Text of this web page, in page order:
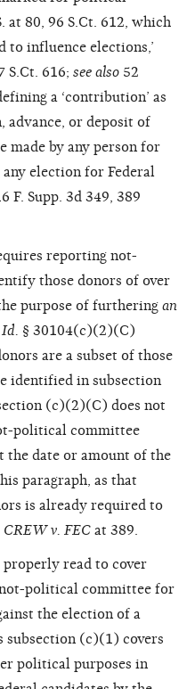
at 80, 96 S.Ct. 612, which
to influence elections,’
S.Ct. 616; see also 52
a ‘contribution’ as
advance, or deposit of
made by any person for
election for Federal
F. Supp. 3d 349, 389
reporting not-
those donors of over
purpose of furthering an
Id. § 30104(c)(2)(C)
are a subset of those
identified in subsection
(c)(2)(C) does not
political committee
the date or amount of the
paragraph, as that
is already required to
CREW v. FEC at 389.
read to cover
political committee for
the election of a
subsection (c)(1) covers
political purposes in